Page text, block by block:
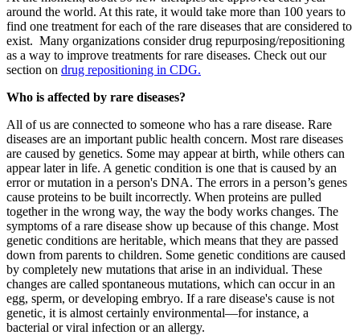
around the world. At this rate, it would take more than 100 years to
find one treatment for each of the rare diseases that are considered to
exist. Many organizations consider drug repurposing/repositioning
as a way to improve treatments for rare diseases. Check out our
section on drug repositioning in CDG.
Who is affected by rare diseases?
All of us are connected to someone who has a rare disease. Rare
diseases are an important public health concern. Most rare diseases
are caused by genetics. Some may appear at birth, while others can
appear later in life. A genetic condition is one that is caused by an
error or mutation in a person's DNA. The errors in a person’s genes
cause proteins to be built incorrectly. When proteins are pulled
together in the wrong way, the way the body works changes. The
symptoms of a rare disease show up because of this change. Most
genetic conditions are heritable, which means that they are passed
down from parents to children. Some genetic conditions are caused
by completely new mutations that arise in an individual. These
changes are called spontaneous mutations, which can occur in an
egg, sperm, or developing embryo. If a rare disease's cause is not
genetic, it is almost certainly environmental—for instance, a
bacterial or viral infection or an allergy.